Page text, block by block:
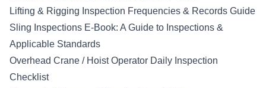
Lifting & Rigging Inspection Frequencies & Records Guide
Sling Inspections E-Book: A Guide to Inspections &
Applicable Standards
Overhead Crane / Hoist Operator Daily Inspection
Checklist